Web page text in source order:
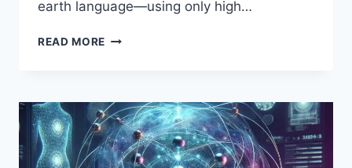
earth language—using only high…
READ MORE QUANTUM
A
FRIENDLY,
NO-
JARGON